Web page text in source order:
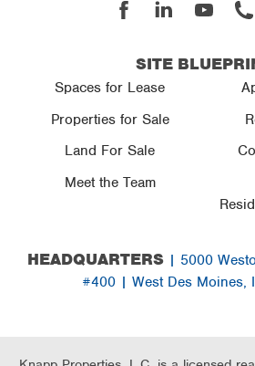
FacebookLinkedYoutube
SITE
Spaces for Lease
Properties for Sale
Land For Sale
Meet the Team
HEADQUARTERS | 5000
#400 | West Des Moines,